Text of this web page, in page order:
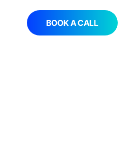
BOOK A CALL